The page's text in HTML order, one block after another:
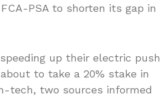
PSA to shorten its gap in
up their electric push
to take a 20% stake in
tech, two sources informed